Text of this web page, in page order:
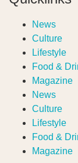
News
Culture
Lifestyle
Food &
Magazine
News
Culture
Lifestyle
Food &
Magazine